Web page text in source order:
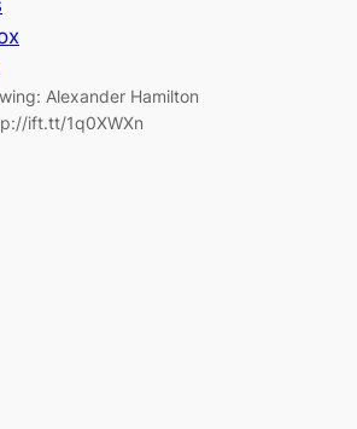
Alexander Hamilton
ift.tt/1q0XWXn